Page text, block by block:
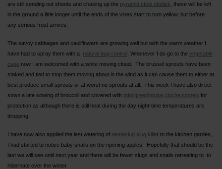
are still sending out shoots and chasing up the pyramid steel obelisk , these will be left
in the ground a little longer until the ends of the vines start to turn yellow, but before
any serious frost arrives.
The savoy cabbages and cauliflowers are growing well but with the warm weather I
have had to spray them with a natural bug control , Whenever I do go to the vegetable
cage now I am welcomed with a white moving cloud. The brussel sprouts have been
staked and tied to stop them moving about in the wind as it can cause them to either at
best produce small sprouts or at worst no sprouts at all. This week I have also direct
sown a late sowing of broccoli and covered with mini greenhouse cloche tunnels for
protection as although there is still heat during the day night-time temperatures are
dropping.
I have now also applied the last watering of nemaslug slug killer to the kitchen garden,
I had started to notice baby snails on the ripening apples. Hopefully that should be the
last we will see until next year and there will be fewer slugs and snails retreating to to
hibernate over the winter.